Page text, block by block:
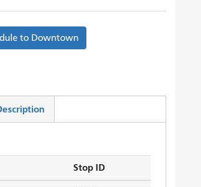
to Downtown
Stop ID